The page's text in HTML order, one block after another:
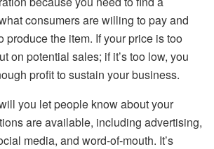
consumers are willing to pay and
produce the item. If your price is too
on potential sales; if it’s too low, you
profit to sustain your business.
you let people know about your
are available, including advertising,
media, and word-of-mouth. It’s